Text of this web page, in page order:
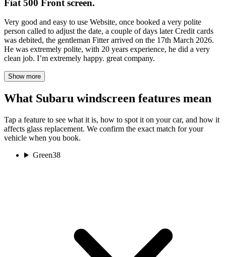
Fiat 500 Front screen.
Very good and easy to use Website, once booked a very polite
person called to adjust the date, a couple of days later Credit cards
was debited, the gentleman Fitter arrived on the 17th March 2026.
He was extremely polite, with 20 years experience, he did a very
clean job. I’m extremely happy. great company.
Show more
What Subaru windscreen features mean
Tap a feature to see what it is, how to spot it on your car, and how it
affects glass replacement. We confirm the exact match for your
vehicle when you book.
Green38